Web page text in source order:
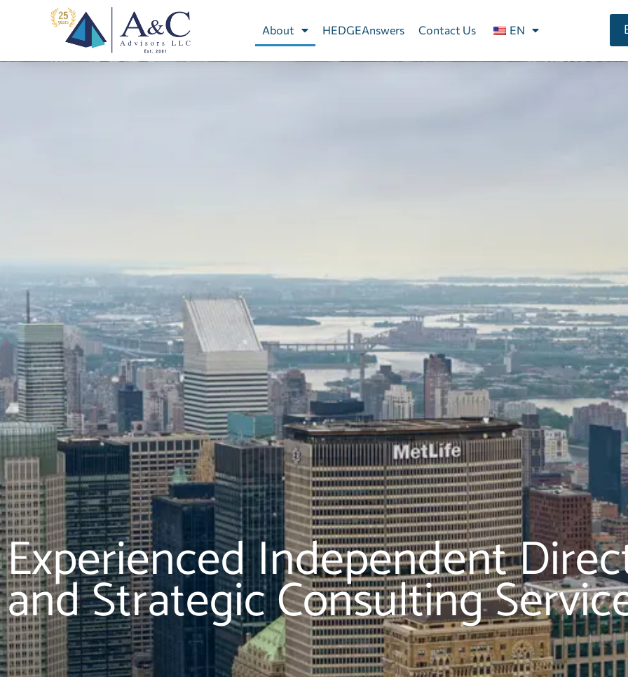
About HEDGEAnswers Contact Us EN
Experienced Independent
and Strategic Consulting